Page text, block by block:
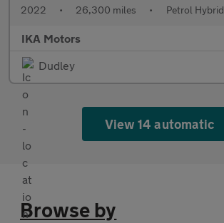
2022 • 26,300 miles • Petrol Hybrid
IKA Motors
Dudley
View 14 automatic
Browse by